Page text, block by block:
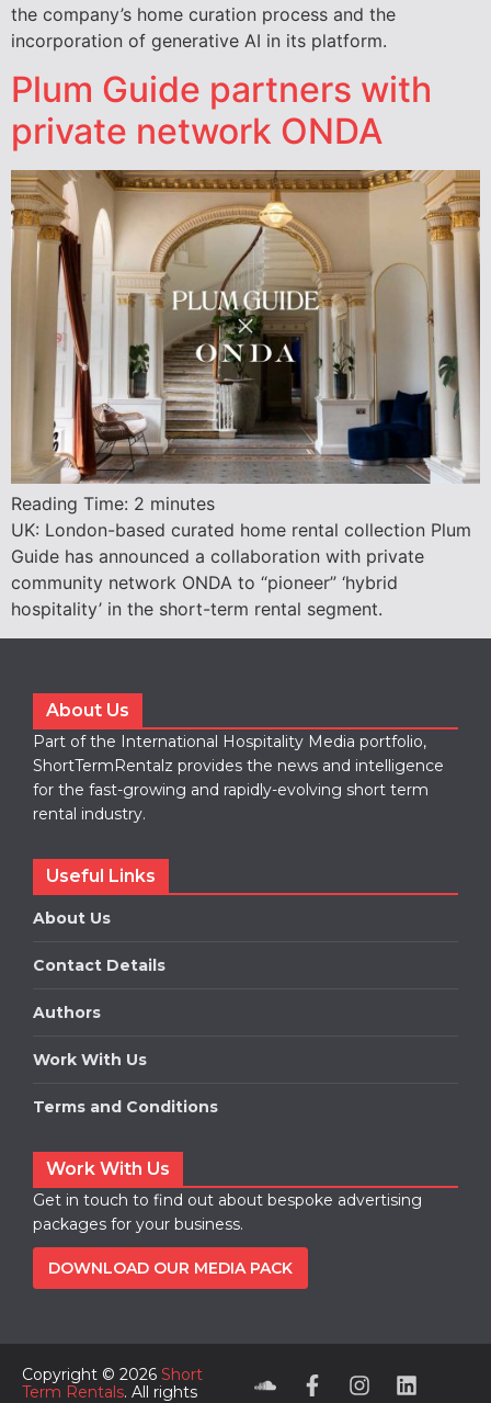
the company’s home curation process and the
incorporation of generative AI in its platform.
Plum Guide partners with
private network ONDA
Reading Time: 2 minutes
UK: London-based curated home rental collection Plum
Guide has announced a collaboration with private
community network ONDA to “pioneer” ‘hybrid
hospitality’ in the short-term rental segment.
About Us
Part of the International Hospitality Media portfolio,
ShortTermRentalz provides the news and intelligence
for the fast-growing and rapidly-evolving short term
rental industry.
Useful Links
About Us
Contact Details
Authors
Work With Us
Terms and Conditions
Work With Us
Get in touch to find out about bespoke advertising
packages for your business.
DOWNLOAD OUR MEDIA PACK
Copyright © 2026 Short
Term Rentals. All rights